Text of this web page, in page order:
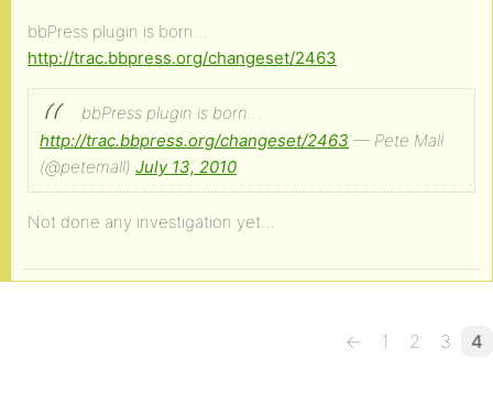
bbPress plugin is born…
http://trac.bbpress.org/changeset/2463
bbPress plugin is born…
http://trac.bbpress.org/changeset/2463 — Pete Mall
(@petemall) July 13, 2010
Not done any investigation yet…
← 1 2 3 4